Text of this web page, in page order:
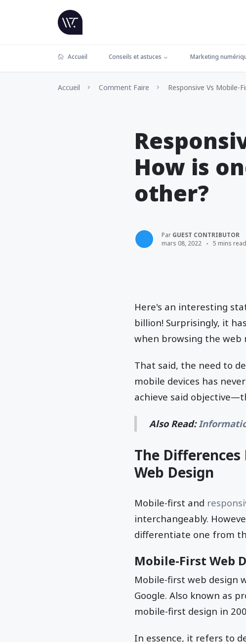
Accueil Conseils et astuces Marketing
Accueil Comment Faire Responsive Vs Mobile-
How is
other?
Par GUEST CONTRIBUTOR
mars 08, 2022
5 mins read
Here's an interesting
billion! Surprisingly, it
when browsing the web
That said, the need to
mobile devices has
achieve said
Also Read:
The
Web Design
Mobile-first and
interchangeably.
differentiate one from
Mobile-First Web
Mobile-first web design
Google. Also known as
mobile-first design in
In essence, it refers to